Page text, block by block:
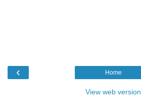
‹ Home
View web version